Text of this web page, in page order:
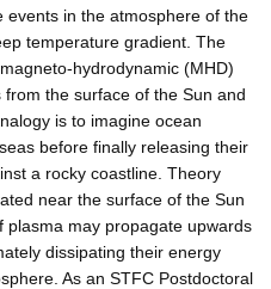
events in the atmosphere of the
temperature gradient. The
hydrodynamic (MHD)
the surface of the Sun and
is to imagine ocean
before finally releasing their
a rocky coastline. Theory
near the surface of the Sun
may propagate upwards
dissipating their energy
As an STFC Postdoctoral